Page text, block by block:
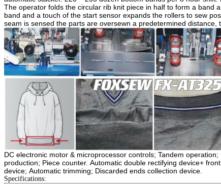
The operator folds the circular rib knit piece in half to form a band
band and a touch of the start sensor expands the rollers to sew
seam is sensed the parts are oversewn a predetermined
DC electronic motor & microprocessor controls; Tandem operation;
production; Piece counter. Automatic double rectifying device+
device; Automatic trimming; Discarded ends collection device.
Specifications: